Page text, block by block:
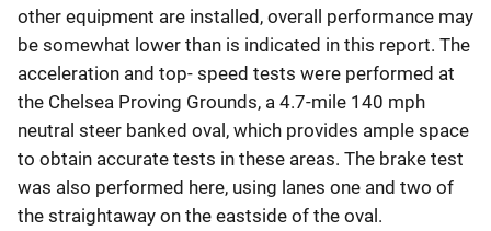
other equipment are installed, overall performance may
be somewhat lower than is indicated in this report. The
acceleration and top- speed tests were performed at
the Chelsea Proving Grounds, a 4.7-mile 140 mph
neutral steer banked oval, which provides ample space
to obtain accurate tests in these areas. The brake test
was also performed here, using lanes one and two of
the straightaway on the eastside of the oval.